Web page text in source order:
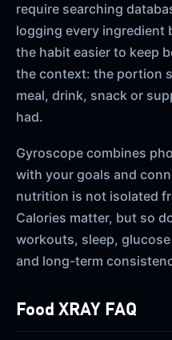
require searching
logging every ingredient
the habit easier to keep
the context: the portion
meal, drink, snack or
had.
Gyroscope combines
with your goals and
nutrition is not isolated
Calories matter, but so
workouts, sleep,
and long-term
Food XRAY FAQ